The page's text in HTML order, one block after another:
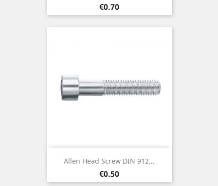
Price
€0.70
Allen Head Screw DIN 912...
Price
€0.50